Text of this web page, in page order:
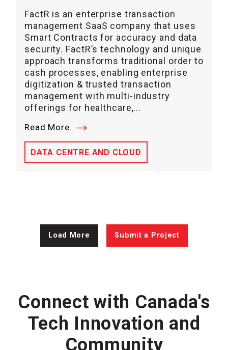
FactR is an enterprise transaction
management SaaS company that uses
Smart Contracts for accuracy and data
security. FactR’s technology and unique
approach transforms traditional order to
cash processes, enabling enterprise
digitization & trusted transaction
management with multi-industry
offerings for healthcare,...
Read More
DATA CENTRE AND CLOUD
Load More Submit a Project
Connect with Canada's
Tech Innovation and
Community